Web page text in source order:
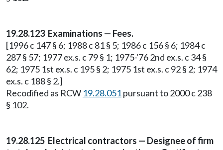
19.28.123 Examinations — Fees.
[1996 c 147 § 6; 1988 c 81 § 5; 1986 c 156 § 6; 1984 c
287 § 57; 1977 ex.s. c 79 § 1; 1975-'76 2nd ex.s. c 34 §
62; 1975 1st ex.s. c 195 § 2; 1975 1st ex.s. c 92 § 2; 1974
ex.s. c 188 § 2.]
Recodified as RCW 19.28.051pursuant to 2000 c 238
§ 102.
19.28.125 Electrical contractors — Designee of firm